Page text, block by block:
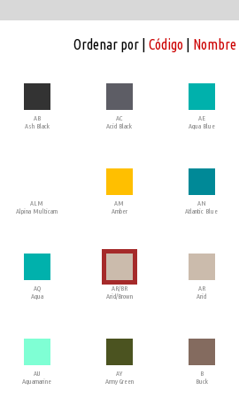
Ordenar por | Código| Nombre|
AB
Ash Black
AC
Acid Black
AE
Aqua Blue
ALM
Alpina Multicam
AM
Amber
AN
Atlantic Blue
AQ
Aqua
AR/BR
Arid/Brown
AR
Arid
AU
Aquamarine
AY
Army Green
B
Buck